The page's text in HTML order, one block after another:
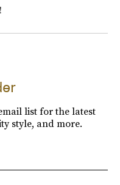
list for the latest
style, and more.